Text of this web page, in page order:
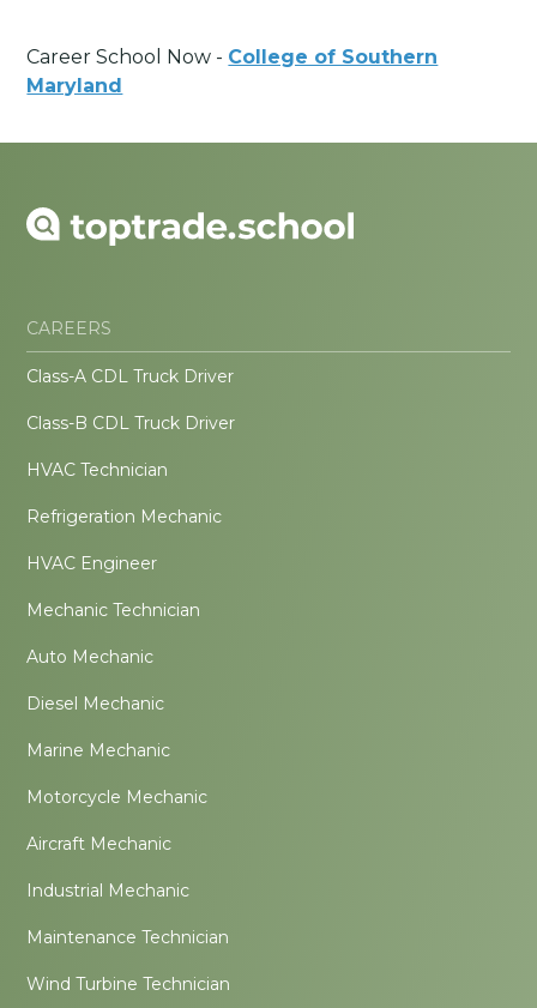
Career School Now - College of Southern
Maryland
CAREERS
Class-A CDL Truck Driver
Class-B CDL Truck Driver
HVAC Technician
Refrigeration Mechanic
HVAC Engineer
Mechanic Technician
Auto Mechanic
Diesel Mechanic
Marine Mechanic
Motorcycle Mechanic
Aircraft Mechanic
Industrial Mechanic
Maintenance Technician
Wind Turbine Technician